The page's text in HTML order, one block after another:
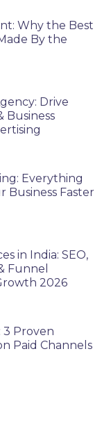
Why the Best
By the
Drive
Business
Everything
Business Faster
in India: SEO,
Funnel
2026
3 Proven
Paid Channels